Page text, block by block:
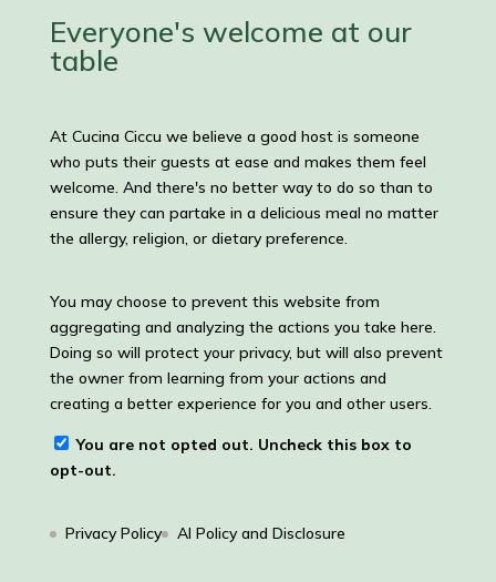
Everyone's welcome at our
table
At Cucina Ciccu we believe a good host is someone
who puts their guests at ease and makes them feel
welcome. And there's no better way to do so than to
ensure they can partake in a delicious meal no matter
the allergy, religion, or dietary preference.
You may choose to prevent this website from
aggregating and analyzing the actions you take here.
Doing so will protect your privacy, but will also prevent
the owner from learning from your actions and
creating a better experience for you and other users.
You are not opted out. Uncheck this box to
opt-out.
Privacy Policy AI Policy and Disclosure